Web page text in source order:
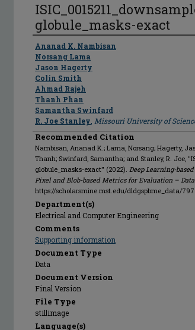
globule_masks-exact
Author
Ananad K. Nambisan
Norsang Lama
Jason Hagerty
Colin Smith
Ahmad Rajeh
Thanh Phan
Samantha Swinfard
R. Joe Stanley Missouri University of
Recommended Citation
Nambisan, Ananad K.; Lama, Norsang; Hagerty,
Thanh; Swinfard, Samantha; and Stanley, R. Joe,
globule_masks-exact" (2022). Deep Learning-
Pixel and Blob-based Metrics for Evaluation – Data
https://scholarsmine.mst.edu/dldgspbme_data/797
Department(s)
Electrical and Computer Engineering
Comments
Supporting information
Document Type
Data
Document Version
Final Version
File Type
stillimage
Language(s)